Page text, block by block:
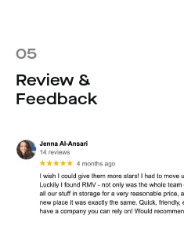
05
Review &
Feedback